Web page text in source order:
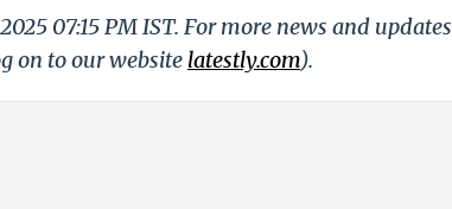
07:15 PM IST. For more news and updates
on to our website latestly.com).